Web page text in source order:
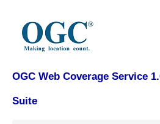
OGC Web Coverage Service
Suite